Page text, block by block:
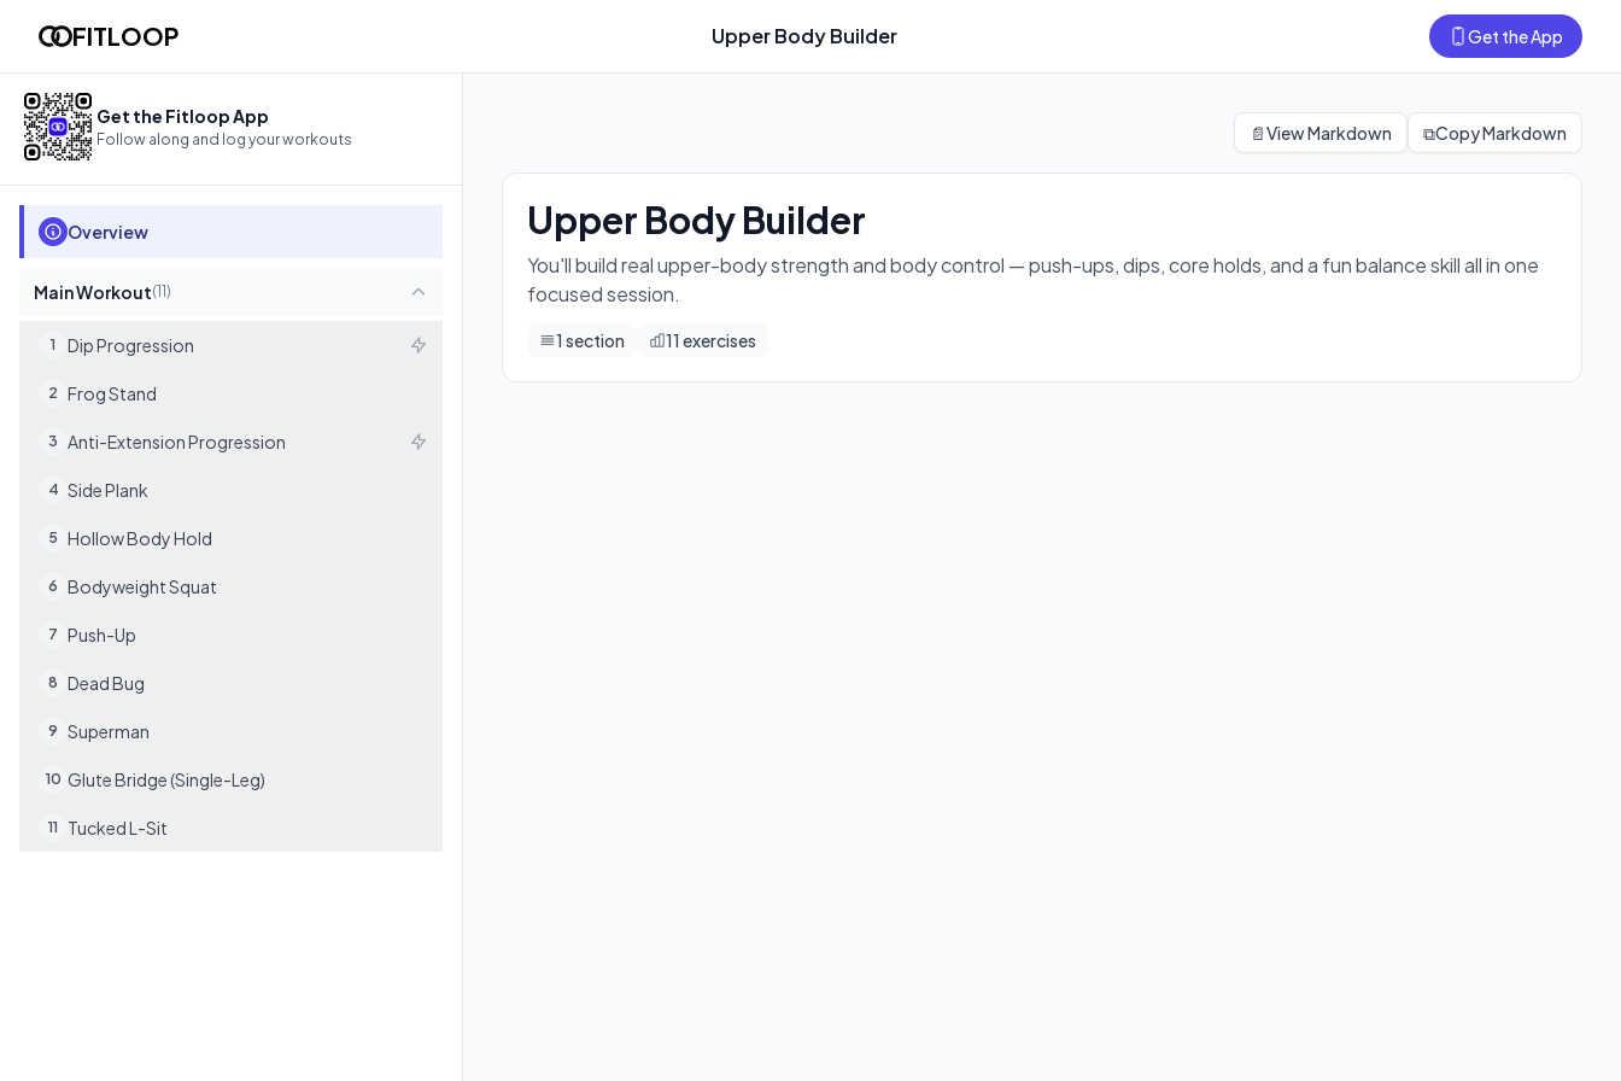
You'll build real upper-body strength and body control — push-ups, dips, core holds, and a fun balance skill all in one focused session.
11exercises
FITLOOP Upper Body Builder Get the App
📄View Markdown ⧉Copy Markdown
Upper Body Builder
You'll build real upper-body strength and body control — push-ups, dips, core holds, and a fun balance skill all in one
focused session.
1 section 11 exercises
Get the Fitloop App
Follow along and log your workouts
Overview
Main Workout(11)
1 Dip Progression
2 Frog Stand
3 Anti-Extension Progression
4 Side Plank
5 Hollow Body Hold
6 Bodyweight Squat
7 Push-Up
8 Dead Bug
9 Superman
10 Glute Bridge (Single-Leg)
11 Tucked L-Sit